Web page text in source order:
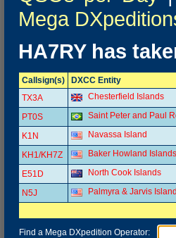
Mega
HA7RY has
Callsign(s) DXCC Entity
TX3A
Chesterfield Islands
PT0S
Saint Peter and Paul
K1N
Navassa Island
KH1/KH7Z
Baker Howland Islands
E51D
North Cook Islands
N5J
Palmyra & Jarvis
Find a Mega DXpedition Operator: